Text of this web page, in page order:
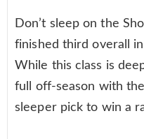
Don’t sleep on the
finished third overall
While this class is
full off-season with
sleeper pick to win a